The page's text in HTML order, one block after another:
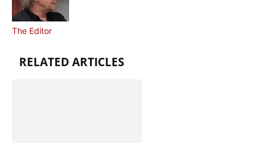
The Editor
RELATED ARTICLES